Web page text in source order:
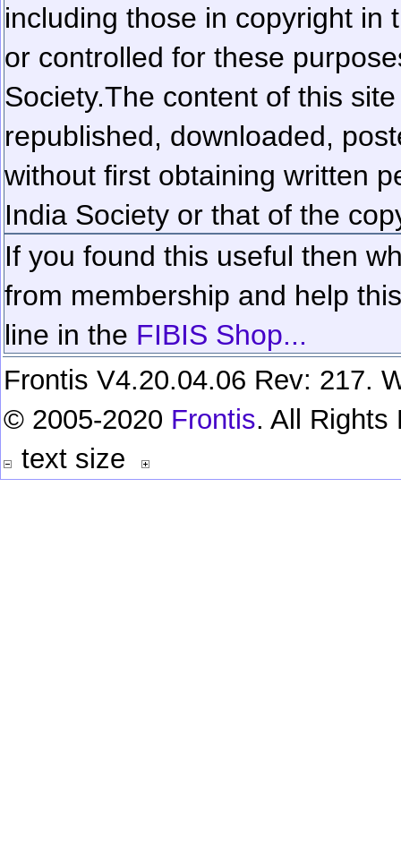
including those in copyright in
or controlled for these
Society.The content of this
republished, downloaded,
without first obtaining written
India Society or that of the
If you found this useful then
from membership and help
line in the FIBIS Shop...
Frontis V4.20.04.06 Rev: 217.
© 2005-2020 Frontis. All Rights
text size